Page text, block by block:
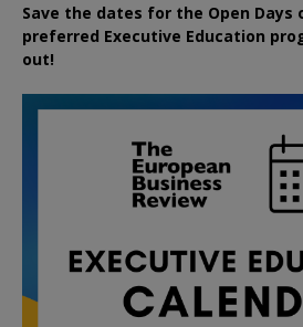
Save the dates for the Open Days
preferred Executive Education
out!